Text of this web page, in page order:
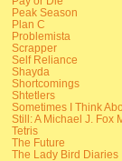
Peak Season
Plan C
Problemista
Scrapper
Self Reliance
Shayda
Shortcomings
Shtetlers
Sometimes I Think
Still: A Michael J. Fox
Tetris
The Future
The Lady Bird Diaries